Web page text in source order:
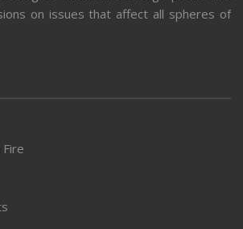
on issues that affect all spheres of